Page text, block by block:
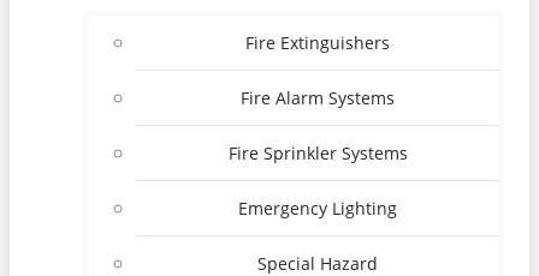
Fire Extinguishers
Fire Alarm Systems
Fire Sprinkler Systems
Emergency Lighting
Special Hazard